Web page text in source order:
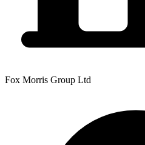
Fox Morris Group Ltd